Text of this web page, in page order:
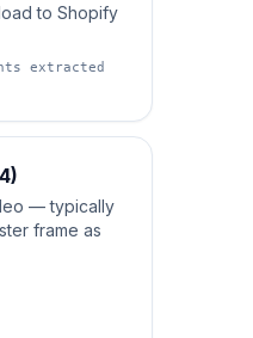
to Shopify
extracted
— typically
frame as